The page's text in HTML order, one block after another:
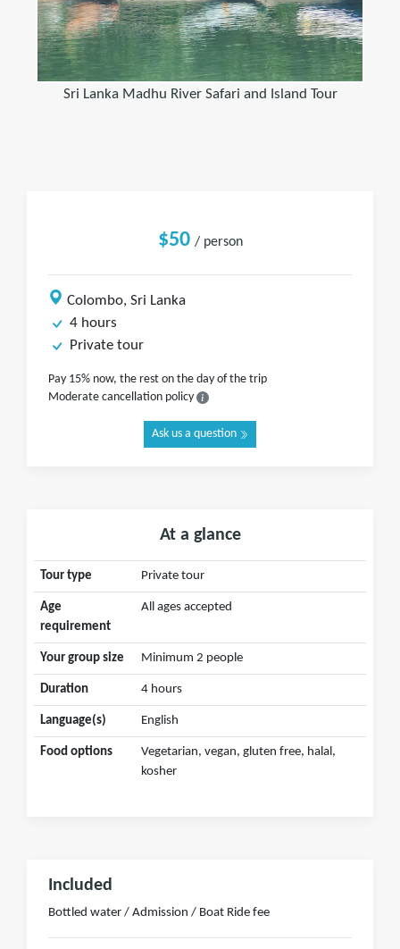
Sri Lanka Madhu River Safari and Island Tour
$50 / person
Colombo, Sri Lanka
4 hours
Private tour
Pay 15% now, the rest on the day of the trip
Moderate cancellation policy
Ask us a question
At a glance
Tour type Private tour
Age
requirement
All ages accepted
Your group size Minimum 2 people
Duration 4 hours
Language(s) English
Food options
Vegetarian, vegan, gluten free, halal,
kosher
Included
Bottled water / Admission / Boat Ride fee